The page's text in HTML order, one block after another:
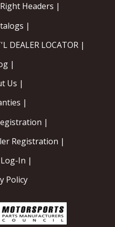
Headers |
|
DEALER LOCATOR |
|
Us |
|
|
Registration |
In |
Policy